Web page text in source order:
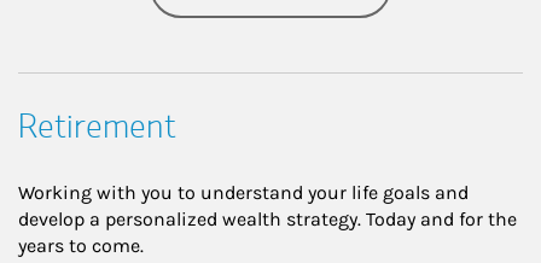
Retirement
Working with you to understand your life goals and
develop a personalized wealth strategy. Today and for the
years to come.